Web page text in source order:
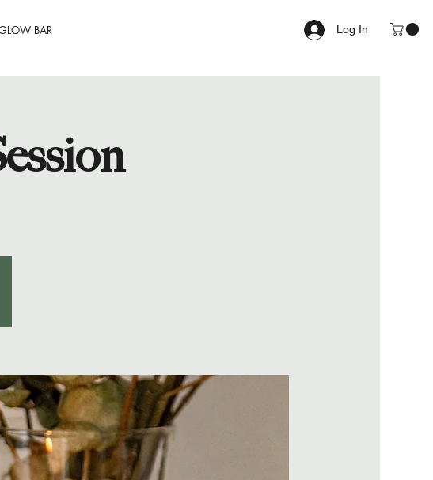
BAR Log In